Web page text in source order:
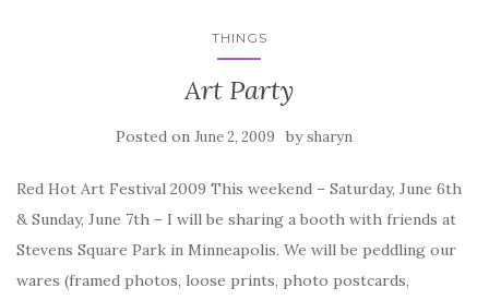
THINGS
Art Party
Posted on June 2, 2009 bysharyn
Red Hot Art Festival 2009 This weekend – Saturday, June 6th
& Sunday, June 7th – I will be sharing a booth with friends at
Stevens Square Park in Minneapolis. We will be peddling our
wares (framed photos, loose prints, photo postcards,